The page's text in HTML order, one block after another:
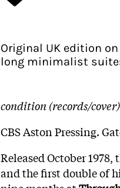
Original UK edition
long minimalist
condition (records/
CBS Aston Pressing.
Released October
and the first double of